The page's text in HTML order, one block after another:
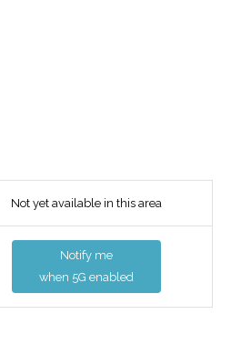
Not yet available in this area
Notify me
when 5G enabled